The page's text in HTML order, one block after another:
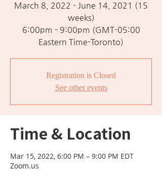
March 8, 2022 - June 14, 2021 (15
weeks)
6:00pm - 9:00pm (GMT-05:00
Eastern Time-Toronto)
Registration is Closed
See other events
Time & Location
Mar 15, 2022, 6:00 PM – 9:00 PM EDT
Zoom.us